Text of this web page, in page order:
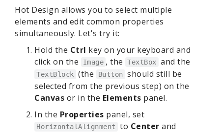
Hot Design allows you to select multiple
elements and edit common properties
simultaneously. Let's try it:
Hold the Ctrl key on your keyboard and
click on the
Image , the TextBox and the
TextBlock (the Button should still be
selected from the previous step) on the
Canvas or in the Elements panel.
In the Properties panel, set
HorizontalAlignment to Center and